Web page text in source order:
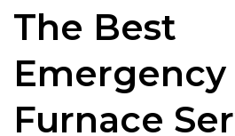
The Best
Emergency
Furnace